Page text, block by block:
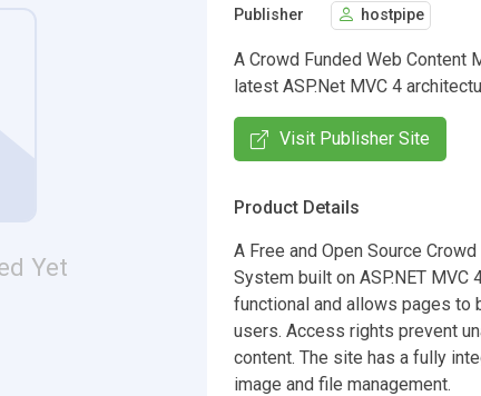
Yet
Publisher hostpipe
A Crowd Funded Web Content
latest ASP.Net MVC 4
Visit Publisher Site
Product Details
A Free and Open Source
System built on ASP.NET
functional and allows pages to
users. Access rights prevent
content. The site has a fully
image and file management.